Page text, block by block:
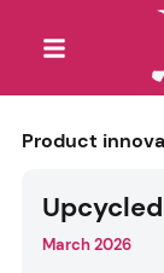
Product
March 2026